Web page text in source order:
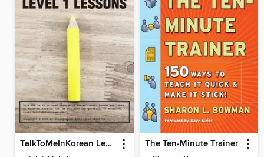
TalkToMeInKorean Level 1 Lessons The Ten-Minute Trainer